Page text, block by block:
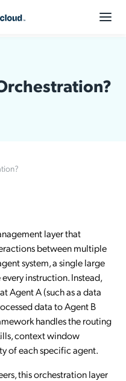
layer that
between multiple
system, a single large
instruction. Instead,
Agent A (such as a data
data to Agent B
handles the routing
context window
of each specific agent.
this orchestration layer